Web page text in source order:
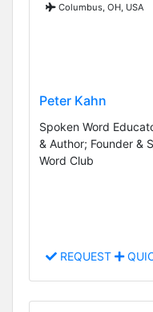
Columbus, OH, USA
Peter Kahn
Spoken Word
& Author; Founder &
Word Club
REQUEST